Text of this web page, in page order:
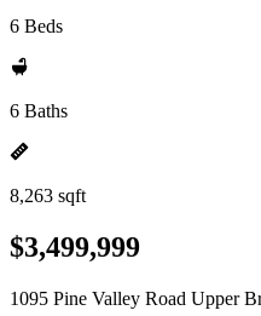
6 Beds
6 Baths
8,263 sqft
$3,499,999
1095 Pine Valley Road Upper